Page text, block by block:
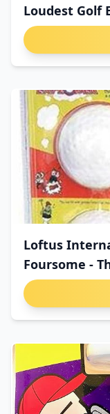
Loudest Golf
Loftus
Foursome -